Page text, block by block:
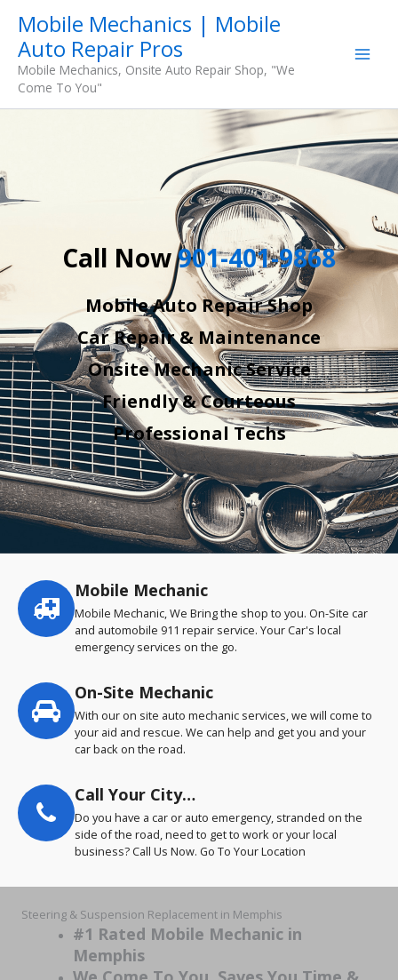
content
Mobile Mechanics | Mobile
Auto Repair Pros
Mobile Mechanics, Onsite Auto Repair Shop, "We
Come To You"
Call Now901-401-9868
Mobile Auto Repair Shop
Car Repair & Maintenance
Onsite Mechanic Service
Friendly & Courteous
Professional Techs
Service
highlights
Mobile Mechanic
Mobile Mechanic, We Bring the shop to you. On-Site car
and automobile 911 repair service. Your Car's local
emergency services on the go.
On-Site Mechanic
With our on site auto mechanic services, we will come to
your aid and rescue. We can help and get you and your
car back on the road.
Call Your City…
Do you have a car or auto emergency, stranded on the
side of the road, need to get to work or your local
business? Call Us Now. Go To Your Location
Steering & Suspension Replacement in Memphis
#1 Rated Mobile Mechanic in
Memphis